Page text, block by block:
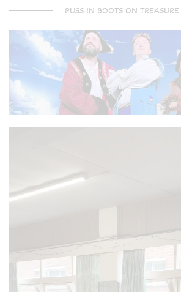
PUSS IN BOOTS ON